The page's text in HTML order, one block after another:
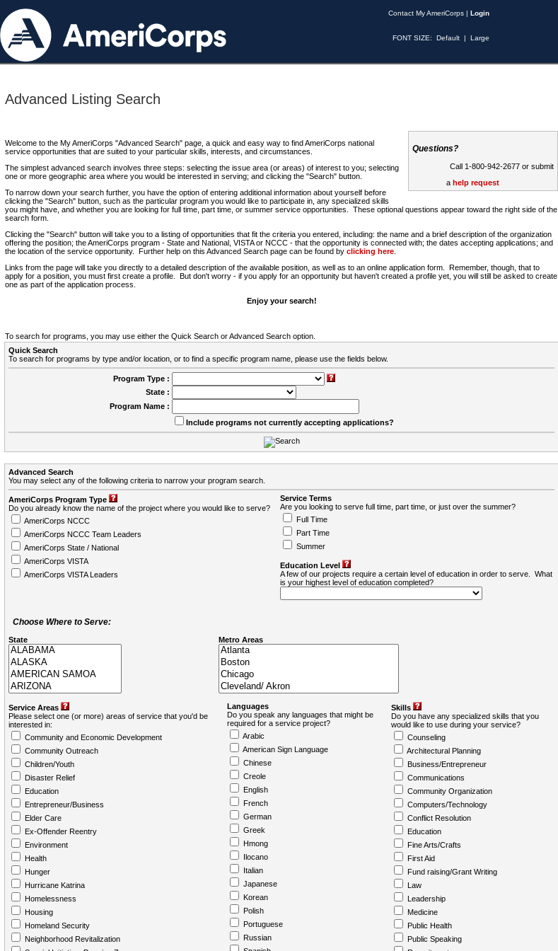
Contact My AmeriCorps | Login
FONT SIZE: Default | Large
Advanced Listing Search
Questions?
Call 1-800-942-2677 or submit
a help request
Welcome to the My AmeriCorps "Advanced Search" page, a quick and easy way to find AmeriCorps national
service opportunities that are suited to your particular skills, interests, and circumstances.
The simplest advanced search involves three steps: selecting the issue area (or areas) of interest to you; selecting
one or more geographic area where you would be interested in serving; and clicking the "Search" button.
To narrow down your search further, you have the option of entering additional information about yourself before
clicking the "Search" button, such as the particular program you would like to participate in, any specialized skills
you might have, and whether you are looking for full time, part time, or summer service opportunities. These optional questions appear toward the right side of the
search form.
Clicking the "Search" button will take you to a listing of opportunities that fit the criteria you entered, including: the name and a brief description of the organization
offering the position; the AmeriCorps program - State and National, VISTA or NCCC - that the opportunity is connected with; the dates accepting applications; and
the location of the service opportunity. Further help on this Advanced Search page can be found by clicking here
Links from the page will take you directly to a detailed description of the available position, as well as to an online application form. Remember, though, that to
apply for a position, you must first create a profile. But don't worry - if you apply for an opportunity but haven't created a profile yet, you will still be asked to create
one as part of the application process.
Enjoy your search!
To search for programs, you may use either the Quick Search or Advanced Search option.
Quick Search
To search for programs by type and/or location, or to find a specific program name, please use the fields below.
Program Type :
State :
Program Name :
Include programs not currently accepting applications?
Advanced Search
You may select any of the following criteria to narrow your program search.
AmeriCorps Program Type
Do you already know the name of the project where you would like to serve?
AmeriCorps NCCC
AmeriCorps NCCC Team Leaders
AmeriCorps State / National
AmeriCorps VISTA
AmeriCorps VISTA Leaders
Service Terms
Are you looking to serve full time, part time, or just over the summer?
Full Time
Part Time
Summer
Education Level
A few of our projects require a certain level of education in order to serve. What
is your highest level of education completed?
Choose Where to Serve:
State Metro Areas
Service Areas
Please select one (or more) areas of service that you'd be
interested in:
Community and Economic Development
Community Outreach
Children/Youth
Disaster Relief
Education
Entrepreneur/Business
Elder Care
Ex-Offender Reentry
Environment
Health
Hunger
Hurricane Katrina
Homelessness
Housing
Homeland Security
Neighborhood Revitalization
Languages
Do you speak any languages that might be
required for a service project?
Arabic
American Sign Language
Chinese
Creole
English
French
German
Greek
Hmong
Ilocano
Italian
Japanese
Korean
Polish
Portuguese
Russian
Skills
Do you have any specialized skills that you
would like to use during your service?
Counseling
Architectural Planning
Business/Entrepreneur
Communications
Community Organization
Computers/Technology
Conflict Resolution
Education
Fine Arts/Crafts
First Aid
Fund raising/Grant Writing
Law
Leadership
Medicine
Public Health
Public Speaking